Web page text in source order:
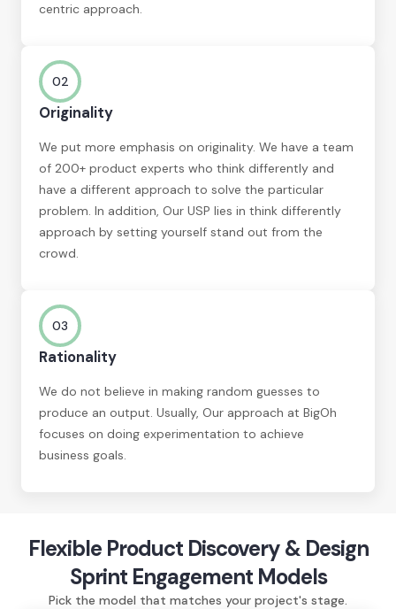
centric approach.
02
Originality
We put more emphasis on originality. We have a team
of 200+ product experts who think differently and
have a different approach to solve the particular
problem. In addition, Our USP lies in think differently
approach by setting yourself stand out from the
crowd.
03
Rationality
We do not believe in making random guesses to
produce an output. Usually, Our approach at BigOh
focuses on doing experimentation to achieve
business goals.
Flexible Product Discovery & Design
Sprint Engagement Models
Pick the model that matches your project's stage.